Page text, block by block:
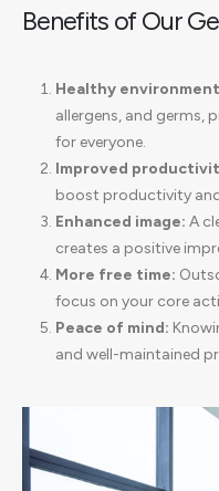
Benefits of Our
Healthy
allergens, and germs,
for everyone.
Improved
boost productivity
Enhanced image: A
creates a positive
More free time:
focus on your core
Peace of mind:
and well-maintained